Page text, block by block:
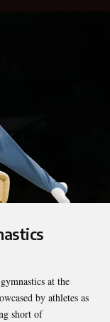
at the
by athletes as
short of